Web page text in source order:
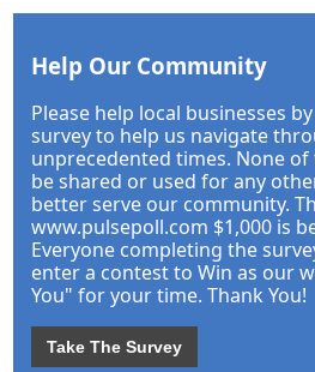
Help Our Community
Please help local businesses
survey to help us navigate
unprecedented times. None
be shared or used for any
better serve our community.
www.pulsepoll.com $1,000 is
Everyone completing the
enter a contest to Win as our
You" for your time. Thank You!
Take The Survey